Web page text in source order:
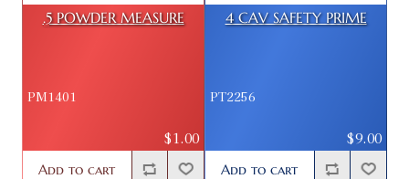
.5 POWDER MEASURE
PM1401
$1.00
Add to cart
4 CAV SAFETY PRIME
PT2256
$9.00
Add to cart